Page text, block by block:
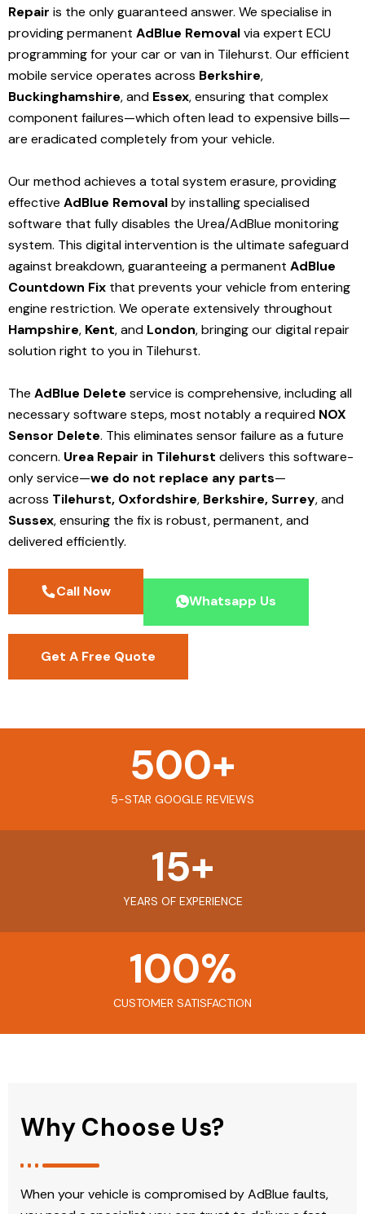
Repair is the only guaranteed answer. We specialise in
providing permanent AdBlue Removalvia expert ECU
programming for your car or van in Tilehurst. Our efficient
mobile service operates across Berkshire,
Buckinghamshire, and Essex, ensuring that complex
component failures—which often lead to expensive bills—
are eradicated completely from your vehicle.
Our method achieves a total system erasure, providing
effective AdBlue Removalby installing specialised
software that fully disables the Urea/AdBlue monitoring
system. This digital intervention is the ultimate safeguard
against breakdown, guaranteeing a permanent AdBlue
Countdown Fix that prevents your vehicle from entering
engine restriction. We operate extensively throughout
Hampshire, Kent, and London, bringing our digital repair
solution right to you in Tilehurst.
The AdBlue Delete service is comprehensive, including all
necessary software steps, most notably a required NOX
Sensor Delete. This eliminates sensor failure as a future
concern. Urea Repair in Tilehurst delivers this software-
only service—we do not replace any parts—
across Tilehurst, Oxfordshire, Berkshire, Surrey, and
Sussex, ensuring the fix is robust, permanent, and
delivered efficiently.
Call Now
Whatsapp Us
Get A Free Quote
5-STAR GOOGLE REVIEWS
500+
YEARS OF EXPERIENCE
15+
CUSTOMER SATISFACTION
100%
Why Choose Us?
When your vehicle is compromised by AdBlue faults,